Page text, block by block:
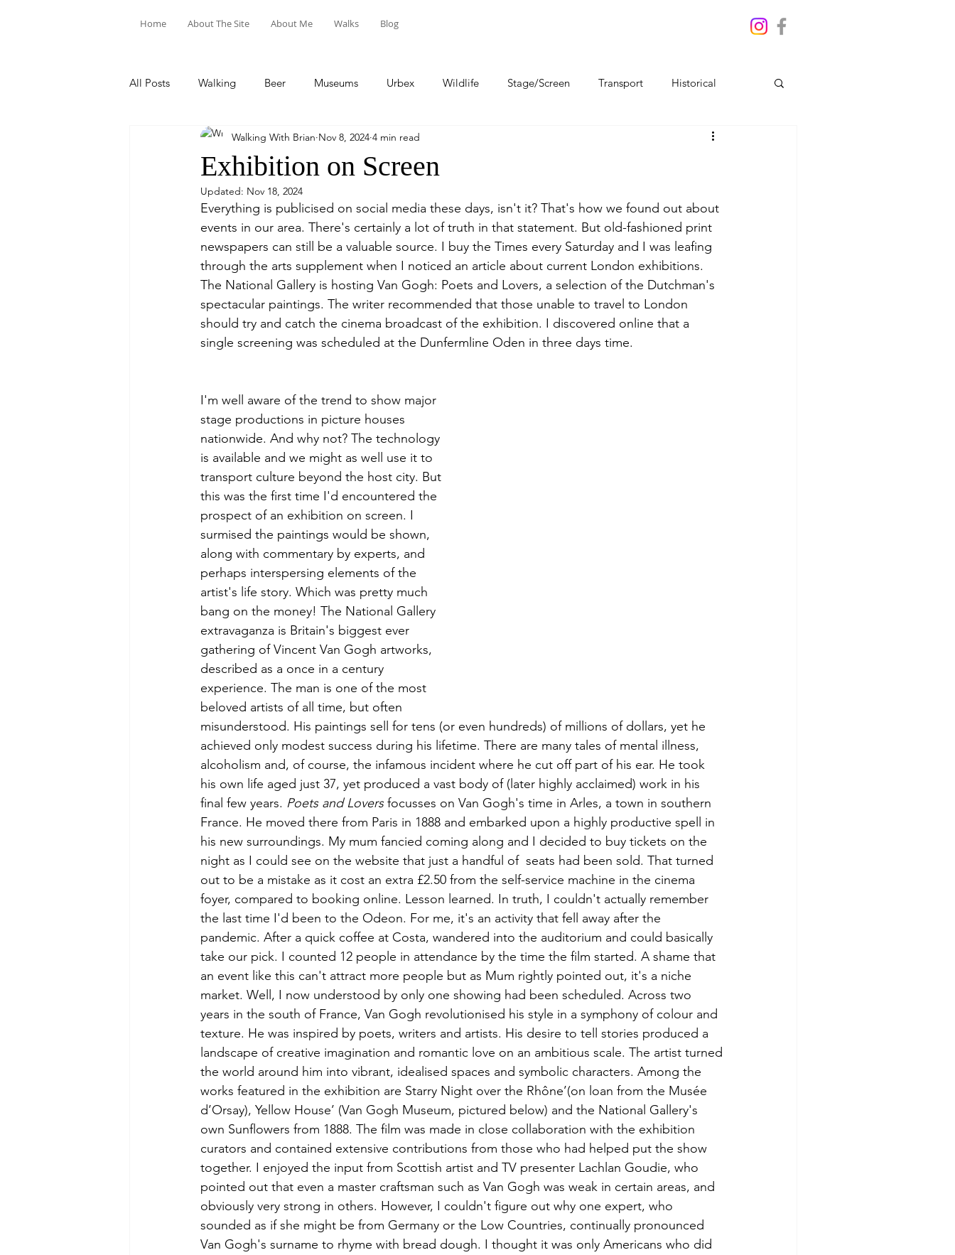
Home About The Site About Me Walks Blog
All Posts Walking Beer Museums Urbex Wildlife Stage/Screen Transport Historical
Food & Drink Train Trips Sport Travel
Exhibition on Screen
Walking With Brian Nov 8, 2024 4 min read
Updated: Nov 18, 2024
Everything is publicised on social media these days, isn't it? That's how we found out about
events in our area. There's certainly a lot of truth in that statement. But old-fashioned print
newspapers can still be a valuable source. I buy the Times every Saturday and I was leafing
through the arts supplement when I noticed an article about current London exhibitions.
The National Gallery is hosting Van Gogh: Poets and Lovers, a selection of the Dutchman's
spectacular paintings. The writer recommended that those unable to travel to London
should try and catch the cinema broadcast of the exhibition. I discovered online that a
single screening was scheduled at the Dunfermline Oden in three days time.
I'm well aware of the trend to show major
stage productions in picture houses
nationwide. And why not? The technology
is available and we might as well use it to
transport culture beyond the host city. But
this was the first time I'd encountered the
prospect of an exhibition on screen. I
surmised the paintings would be shown,
along with commentary by experts, and
perhaps interspersing elements of the
artist's life story. Which was pretty much
bang on the money! The National Gallery
extravaganza is Britain's biggest ever
gathering of Vincent Van Gogh artworks,
described as a once in a century
experience. The man is one of the most
beloved artists of all time, but often
misunderstood. His paintings sell for tens (or even hundreds) of millions of dollars, yet he
achieved only modest success during his lifetime. There are many tales of mental illness,
alcoholism and, of course, the infamous incident where he cut off part of his ear. He took
his own life aged just 37, yet produced a vast body of (later highly acclaimed) work in his
final few years. Poets and Lovers focusses on Van Gogh's time in Arles, a town in southern
France. He moved there from Paris in 1888 and embarked upon a highly productive spell in
his new surroundings. My mum fancied coming along and I decided to buy tickets on the
night as I could see on the website that just a handful of  seats had been sold. That turned
out to be a mistake as it cost an extra £2.50 from the self-service machine in the cinema
foyer, compared to booking online. Lesson learned. In truth, I couldn't actually remember
the last time I'd been to the Odeon. For me, it's an activity that fell away after the
pandemic. After a quick coffee at Costa, wandered into the auditorium and could basically
take our pick. I counted 12 people in attendance by the time the film started. A shame that
an event like this can't attract more people but as Mum rightly pointed out, it's a niche
market. Well, I now understood by only one showing had been scheduled. Across two
years in the south of France, Van Gogh revolutionised his style in a symphony of colour and
texture. He was inspired by poets, writers and artists. His desire to tell stories produced a
landscape of creative imagination and romantic love on an ambitious scale. The artist turned
the world around him into vibrant, idealised spaces and symbolic characters. Among the
works featured in the exhibition are Starry Night over the Rhône’(on loan from the Musée
d’Orsay), Yellow House’ (Van Gogh Museum, pictured below) and the National Gallery's
own Sunflowers from 1888. The film was made in close collaboration with the exhibition
curators and contained extensive contributions from those who had helped put the show
together. I enjoyed the input from Scottish artist and TV presenter Lachlan Goudie, who
pointed out that even a master craftsman such as Van Gogh was weak in certain areas, and
obviously very strong in others. However, I couldn't figure out why one expert, who
sounded as if she might be from Germany or the Low Countries, continually pronounced
Van Gogh's surname to rhyme with bread dough. I thought it was only Americans who did